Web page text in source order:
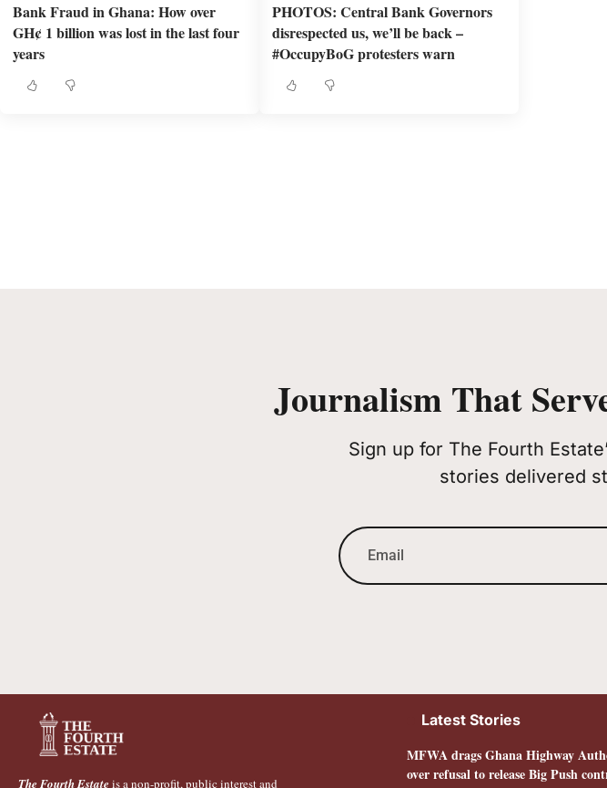
Bank Fraud in Ghana: How over
GH¢ 1 billion was lost in the last four
years
PHOTOS: Central Bank Governors
disrespected us, we’ll be back –
#OccupyBoG protesters warn
Journalism That
Sign up for The Fourth
stories delivered
The Fourth Estate is a non-profit, public interest and
Latest Stories
MFWA drags Ghana Highway
over refusal to release Big Push